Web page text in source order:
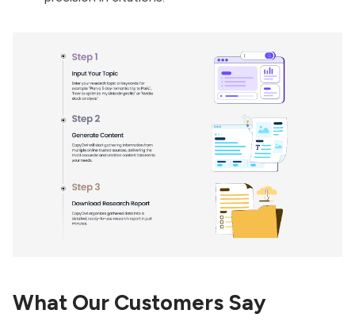
What Our Customers Say